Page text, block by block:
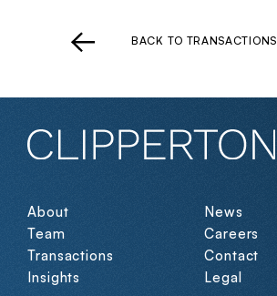
BACK TO TRANSACTIONS
About
Team
Transactions
Insights
News
Careers
Contact
Legal